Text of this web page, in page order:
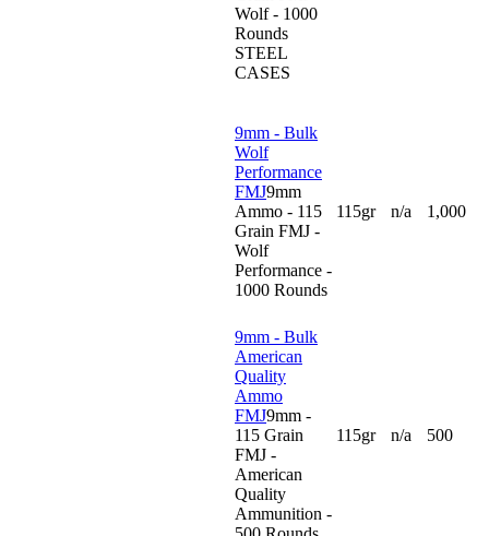
Wolf - 1000
Rounds
STEEL
CASES
9mm - Bulk
Wolf
Performance
FMJ9mm
Ammo - 115
Grain FMJ -
Wolf
Performance -
1000 Rounds
115gr n/a 1,000
9mm - Bulk
American
Quality
Ammo
FMJ9mm -
115 Grain
FMJ -
American
Quality
Ammunition -
115gr n/a 500